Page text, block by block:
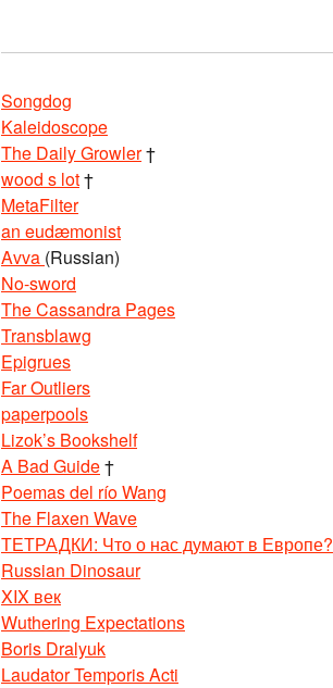
Songdog
Kaleidoscope
The Daily Growler†
wood s lot†
MetaFilter
an eudæmonist
Avva (Russian)
No-sword
The Cassandra Pages
Transblawg
Epigrues
Far Outliers
paperpools
Lizok’s Bookshelf
A Bad Guide†
Poemas del río Wang
The Flaxen Wave
ТЕТРАДКИ: Что о нас думают в Европе?
Russian Dinosaur
XIX век
Wuthering Expectations
Boris Dralyuk
Laudator Temporis Acti